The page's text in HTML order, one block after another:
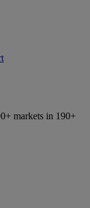
markets in 190+